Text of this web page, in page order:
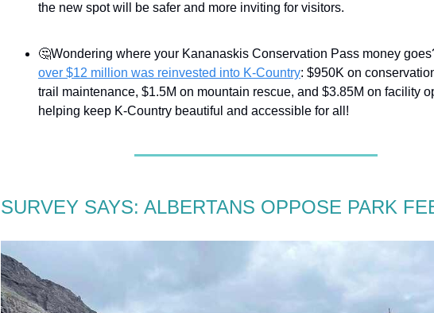
the new spot will be safer and more inviting for visitors.
🤔Wondering where your Kananaskis Conservation Pass money
over $12 million was reinvested into K-Country: $950K on
trail maintenance, $1.5M on mountain rescue, and $3.85M on facility
helping keep K-Country beautiful and accessible for all!
SURVEY SAYS: ALBERTANS OPPOSE PARK